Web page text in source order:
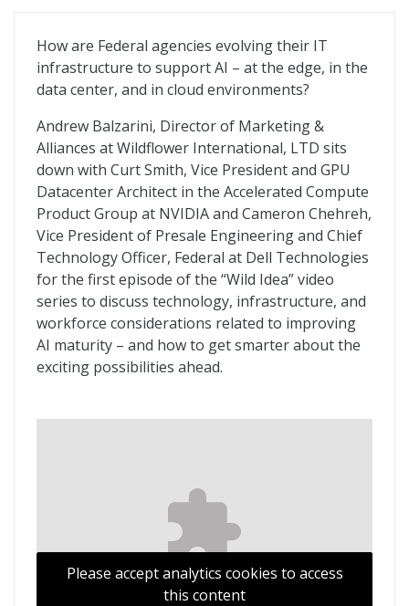
A Wild Idea: Prepare Your Federal AI Pilots for Liftoff
How are Federal agencies evolving their IT
infrastructure to support AI – at the edge, in the
data center, and in cloud environments?
Andrew Balzarini, Director of Marketing &
Alliances at Wildflower International, LTD sits
down with Curt Smith, Vice President and GPU
Datacenter Architect in the Accelerated Compute
Product Group at NVIDIA and Cameron Chehreh,
Vice President of Presale Engineering and Chief
Technology Officer, Federal at Dell Technologies
for the first episode of the “Wild Idea” video
series to discuss technology, infrastructure, and
workforce considerations related to improving
AI maturity – and how to get smarter about the
exciting possibilities ahead.
Please accept analytics cookies to access
this content